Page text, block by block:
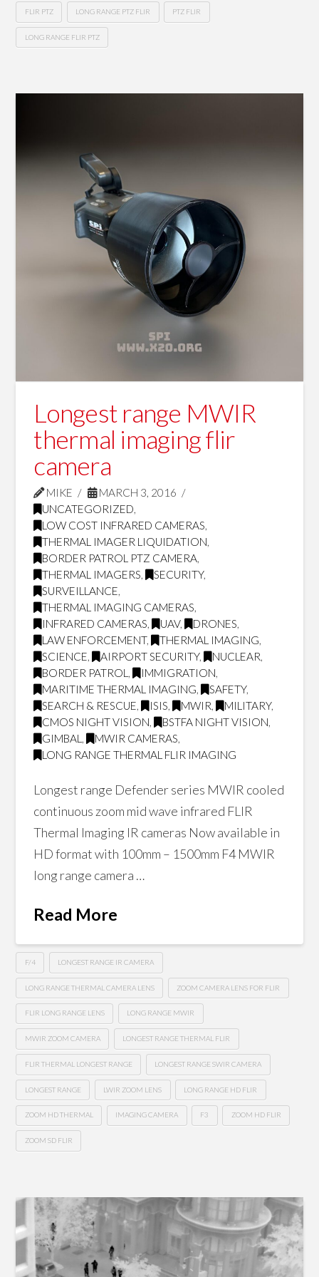
FLIR PTZ LONG RANGE PTZ FLIR PTZ FLIR
LONG RANGE FLIR PTZ
Longest range MWIR
thermal imaging flir
camera
MIKE
MARCH 3, 2016
UNCATEGORIZED,
LOW COST INFRARED CAMERAS,
THERMAL IMAGER LIQUIDATION,
BORDER PATROL PTZ CAMERA,
THERMAL IMAGERS, SECURITY,
SURVEILLANCE,
THERMAL IMAGING CAMERAS,
INFRARED CAMERAS, UAV, DRONES,
LAW ENFORCEMENT, THERMAL IMAGING,
SCIENCE, AIRPORT SECURITY, NUCLEAR,
BORDER PATROL , IMMIGRATION,
MARITIME THERMAL IMAGING, SAFETY,
SEARCH & RESCUE, ISIS, MWIR, MILITARY,
CMOS NIGHT VISION, BSTFA NIGHT VISION,
GIMBAL , MWIR CAMERAS,
LONG RANGE THERMAL FLIR IMAGING
Longest range Defender series MWIR cooled
continuous zoom mid wave infrared FLIR
Thermal Imaging IR cameras Now available in
HD format with 100mm – 1500mm F4 MWIR
long range camera …
Read More
F/4 LONGEST RANGE IR CAMERA
LONG RANGE THERMAL CAMERA LENS ZOOM CAMERA LENS FOR FLIR
FLIR LONG RANGE LENS LONG RANGE MWIR
MWIR ZOOM CAMERA LONGEST RANGE THERMAL FLIR
FLIR THERMAL LONGEST RANGE LONGEST RANGE SWIR CAMERA
LONGEST RANGE LWIR ZOOM LENS LONG RANGE HD FLIR
ZOOM HD THERMAL IMAGING CAMERA F3 ZOOM HD FLIR
ZOOM SD FLIR